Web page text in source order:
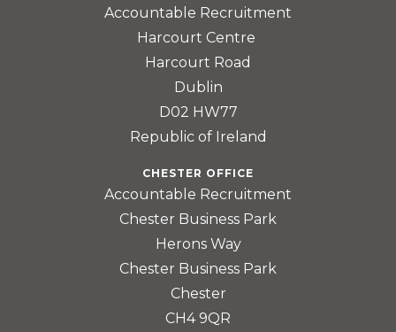
Accountable Recruitment
Harcourt Centre
Harcourt Road
Dublin
D02 HW77
Republic of Ireland
CHESTER OFFICE
Accountable Recruitment
Chester Business Park
Herons Way
Chester Business Park
Chester
CH4 9QR